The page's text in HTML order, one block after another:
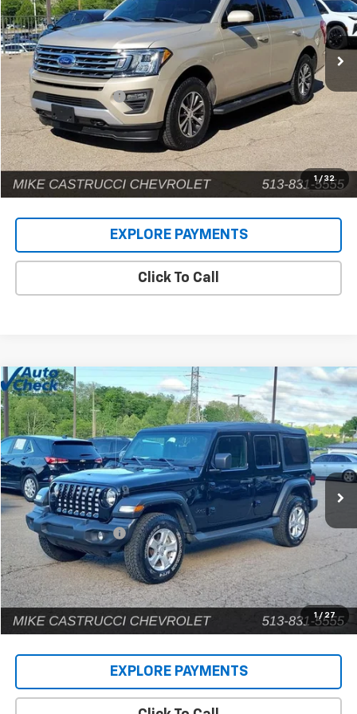
1 / 32
VIN:1FMJU1JT5JEA31252Stock: C189108 Model:U1J
141,593 mi Ext.
Less
Retail Price
$14,924
Documentation Fee
+$398
Internet Price $15,322
EXPLORE PAYMENTS
Click To Call
1 / 27
Used 2022Jeep WranglerUnlimited Sport S
Price Drop
VIN:1C4HJXDG9NW135031Stock: C189203 Model:JLJL74
80,448 mi
Comments
$22,902
INTERNET PRICE
Less
Retail Price
$22,504
Documentation Fee
+$398
Internet Price
EXPLORE PAYMENTS
Compare Vehicle